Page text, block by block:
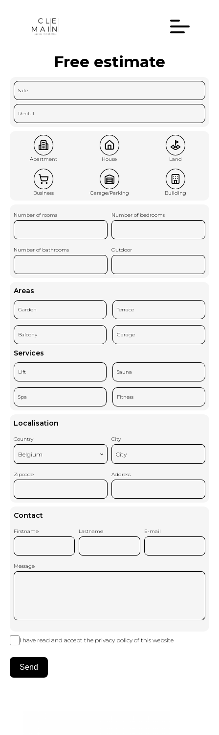
Free estimate
Sale
Rental
Apartment House Land
Business Garage/Parking Building
Number of rooms Number of bedrooms
Number of bathrooms Outdoor
Areas
Garden Terrace
Balcony Garage
Services
Lift Sauna
Spa Fitness
Localisation
Country
Belgium
City
City
Zipcode Address
Contact
Firstname Lastname E-mail
Message
I have read and accept the privacy policy of this website
Send